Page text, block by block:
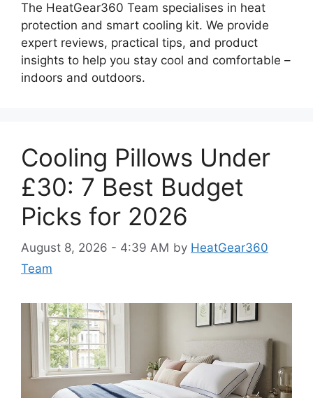
The HeatGear360 Team specialises in heat
protection and smart cooling kit. We provide
expert reviews, practical tips, and product
insights to help you stay cool and comfortable –
indoors and outdoors.
Cooling Pillows Under
£30: 7 Best Budget
Picks for 2026
August 8, 2026 - 4:39 AM by HeatGear360
Team